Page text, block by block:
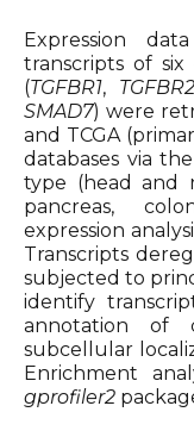
Expression
transcripts of six
(TGFBR1, TGFBR2
SMAD7) were
and TCGA
databases via
type (head and
pancreas,
expression
Transcripts
subjected to
identify
annotation of
subcellular
Enrichment
gprofiler2